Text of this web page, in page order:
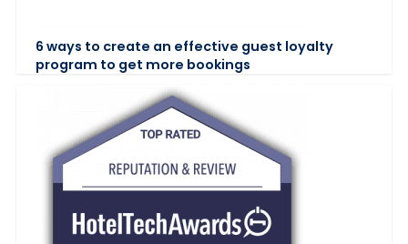
6 ways to create an effective guest loyalty
program to get more bookings